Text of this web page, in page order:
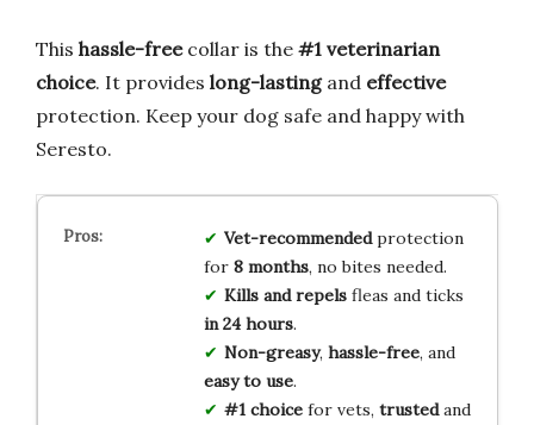
This hassle-freecollar is the #1 veterinarian
choice. It provides long-lastingand effective
protection. Keep your dog safe and happy with
Seresto.
Vet-recommendedprotection
for 8 months, no bites needed.
Kills and repelsfleas and ticks
in 24 hours.
Non-greasy, hassle-free, and
easy to use.
#1 choicefor vets, trustedand